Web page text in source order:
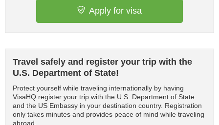
Apply for visa
Travel safely and register your trip with the
U.S. Department of State!
Protect yourself while traveling internationally by having
VisaHQ register your trip with the U.S. Department of State
and the US Embassy in your destination country. Registration
only takes minutes and provides peace of mind while traveling
abroad.